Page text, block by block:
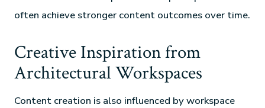
often achieve stronger content outcomes over time.
Creative Inspiration from
Architectural Workspaces
Content creation is also influenced by workspace